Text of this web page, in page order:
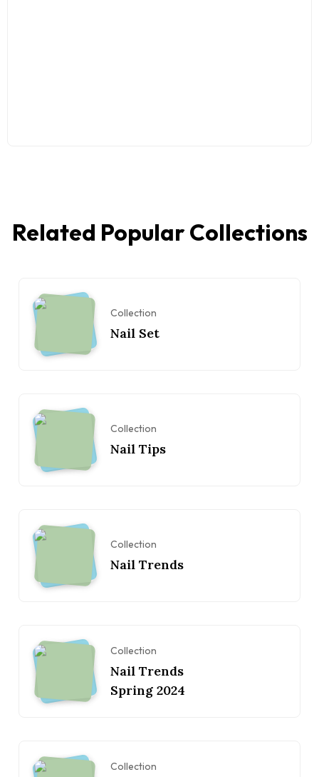
Related Popular Collections
Collection
Nail Set
Collection
Nail Tips
Collection
Nail Trends
Collection
Nail Trends
Spring 2024
Collection